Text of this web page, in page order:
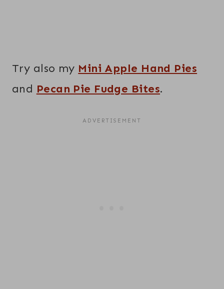
Try also my Mini Apple Hand Pies
and Pecan Pie Fudge Bites.